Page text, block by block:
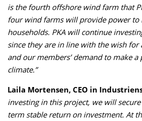
is the fourth offshore wind farm that
four wind farms will provide power
households. PKA will continue
since they are in line with the wish for
and our members’ demand to make
climate.”
Laila Mortensen, CEO in
investing in this project, we will
term stable return on investment. At